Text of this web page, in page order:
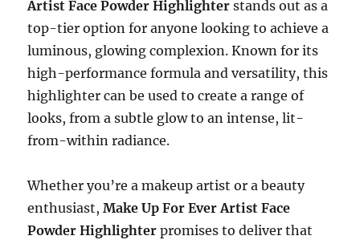
Artist Face Powder Highlighter stands out as a
top-tier option for anyone looking to achieve a
luminous, glowing complexion. Known for its
high-performance formula and versatility, this
highlighter can be used to create a range of
looks, from a subtle glow to an intense, lit-
from-within radiance.
Whether you’re a makeup artist or a beauty
enthusiast,Make Up For Ever Artist Face
Powder Highlighter promises to deliver that